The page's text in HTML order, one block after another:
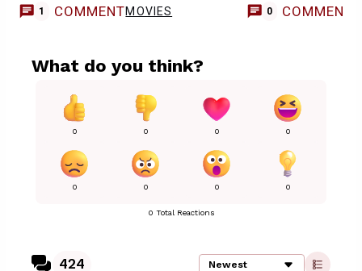
1 COMMENTMOVIES 0 COMMENTS